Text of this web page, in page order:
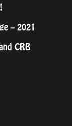
– 2021
CRB